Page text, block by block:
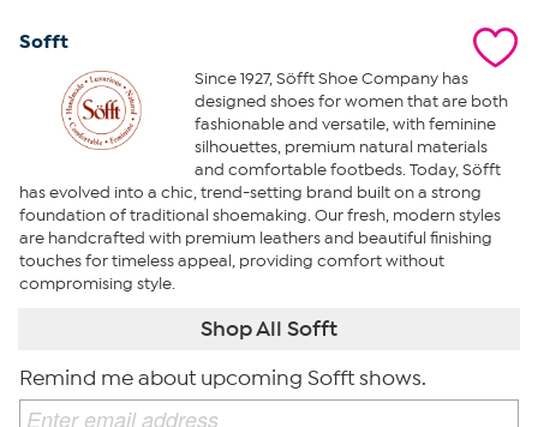
Sofft
Since 1927, Söfft Shoe Company has
designed shoes for women that are both
fashionable and versatile, with feminine
silhouettes, premium natural materials
and comfortable footbeds. Today, Söfft
has evolved into a chic, trend-setting brand built on a strong
foundation of traditional shoemaking. Our fresh, modern styles
are handcrafted with premium leathers and beautiful finishing
touches for timeless appeal, providing comfort without
compromising style.
Shop All Sofft
Remind me about upcoming Sofft shows.